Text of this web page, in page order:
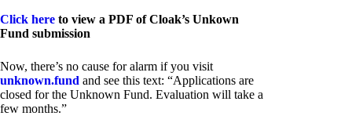
Click here to view a PDF of Cloak’s Unkown
Fund submission
Now, there’s no cause for alarm if you visit
unknown.fund and see this text: “Applications are
closed for the Unknown Fund. Evaluation will take a
few months.”